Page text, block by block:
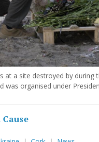
at a site destroyed by during
was organised under